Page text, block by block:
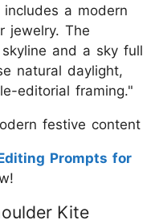
a modern
jewelry. The
and a sky full
natural daylight,
editorial framing."
festive content
Prompts for
Kite